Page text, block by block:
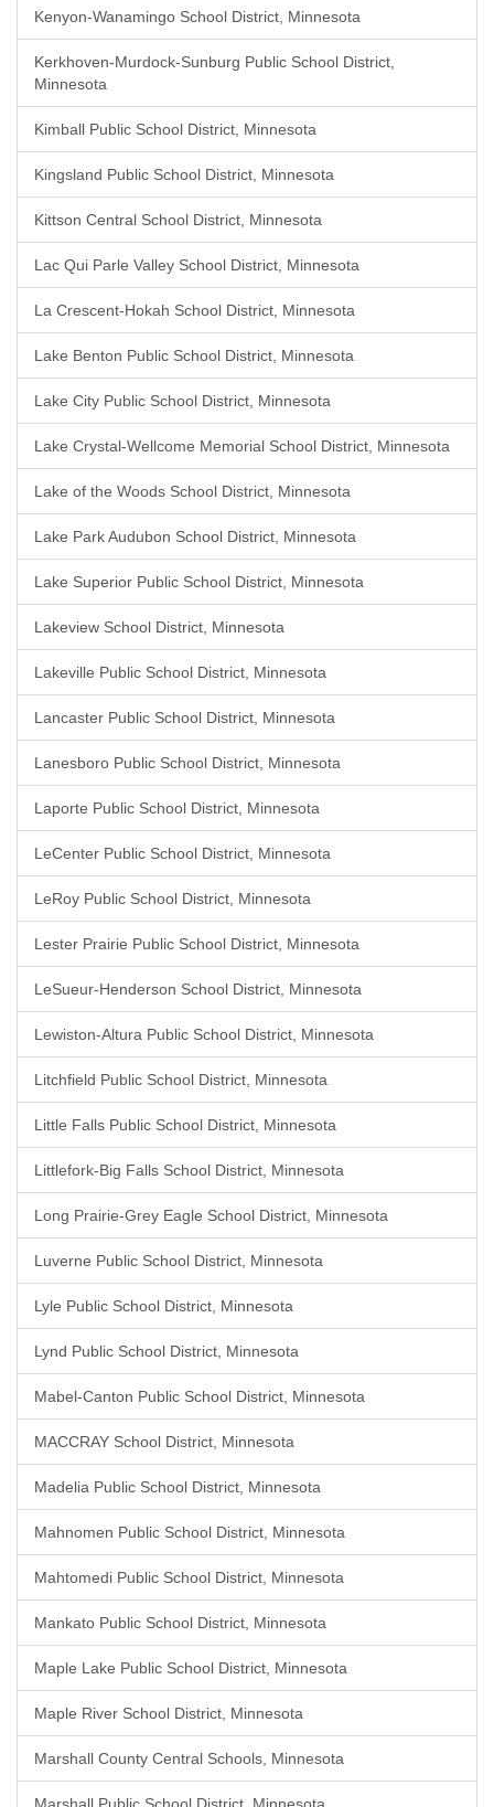
Kenyon-Wanamingo School District, Minnesota
Kerkhoven-Murdock-Sunburg Public School District,
Minnesota
Kimball Public School District, Minnesota
Kingsland Public School District, Minnesota
Kittson Central School District, Minnesota
Lac Qui Parle Valley School District, Minnesota
La Crescent-Hokah School District, Minnesota
Lake Benton Public School District, Minnesota
Lake City Public School District, Minnesota
Lake Crystal-Wellcome Memorial School District, Minnesota
Lake of the Woods School District, Minnesota
Lake Park Audubon School District, Minnesota
Lake Superior Public School District, Minnesota
Lakeview School District, Minnesota
Lakeville Public School District, Minnesota
Lancaster Public School District, Minnesota
Lanesboro Public School District, Minnesota
Laporte Public School District, Minnesota
LeCenter Public School District, Minnesota
LeRoy Public School District, Minnesota
Lester Prairie Public School District, Minnesota
LeSueur-Henderson School District, Minnesota
Lewiston-Altura Public School District, Minnesota
Litchfield Public School District, Minnesota
Little Falls Public School District, Minnesota
Littlefork-Big Falls School District, Minnesota
Long Prairie-Grey Eagle School District, Minnesota
Luverne Public School District, Minnesota
Lyle Public School District, Minnesota
Lynd Public School District, Minnesota
Mabel-Canton Public School District, Minnesota
MACCRAY School District, Minnesota
Madelia Public School District, Minnesota
Mahnomen Public School District, Minnesota
Mahtomedi Public School District, Minnesota
Mankato Public School District, Minnesota
Maple Lake Public School District, Minnesota
Maple River School District, Minnesota
Marshall County Central Schools, Minnesota